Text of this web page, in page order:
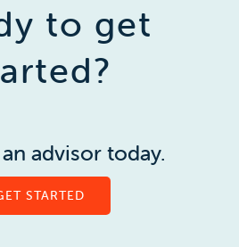
to get
advisor today.
STARTED